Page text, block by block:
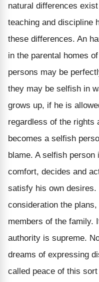
natural differences
teaching and discipline
these differences. An
in the parental homes
persons may be
they may be selfish in
grows up, if he is
regardless of the rights
becomes a selfish
blame. A selfish
comfort, decides and
satisfy his own
consideration the
members of the family.
authority is supreme.
dreams of expressing
called peace of this